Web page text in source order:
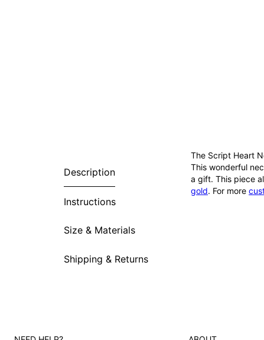
Description
Instructions
Size & Materials
Shipping & Returns
The Script Heart
This wonderful
a gift. This piece
gold. For more